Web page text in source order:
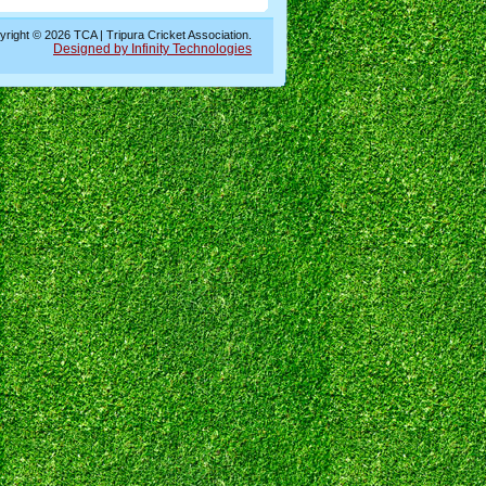
© 2026 TCA | Tripura Cricket Association.
Designed by Infinity Technologies